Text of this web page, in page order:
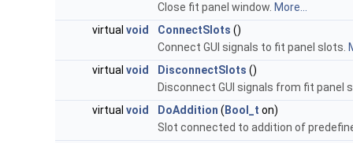
Close fit panel window. More...
virtual void ConnectSlots ()
Connect GUI signals to fit panel slots.
virtual void DisconnectSlots ()
Disconnect GUI signals from fit panel
virtual void DoAddition ( Bool_t on)
Slot connected to addition of